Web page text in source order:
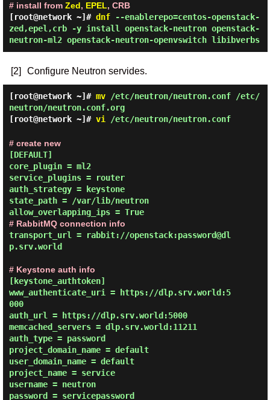
# install from Zed, EPEL, CRB
[root@network ~]# dnf--enablerepo=centos-openstack-
zed,epel,crb -y install openstack-neutron openstack-
neutron-ml2 openstack-neutron-openvswitch libibverbs
[2] Configure Neutron servides.
[root@network ~]# mv/etc/neutron/neutron.conf /etc/
neutron/neutron.conf.org
[root@network ~]# vi /etc/neutron/neutron.conf
# create new
[DEFAULT]
core_plugin = ml2
service_plugins = router
auth_strategy = keystone
state_path = /var/lib/neutron
allow_overlapping_ips = True
# RabbitMQ connection info
transport_url = rabbit://openstack:password@dl
p.srv.world
# Keystone auth info
[keystone_authtoken]
www_authenticate_uri = https://dlp.srv.world:5
000
auth_url = https://dlp.srv.world:5000
memcached_servers = dlp.srv.world:11211
auth_type = password
project_domain_name = default
user_domain_name = default
project_name = service
username = neutron